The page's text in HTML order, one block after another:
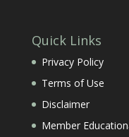
Quick Links
Privacy Policy
Terms of Use
Disclaimer
Member